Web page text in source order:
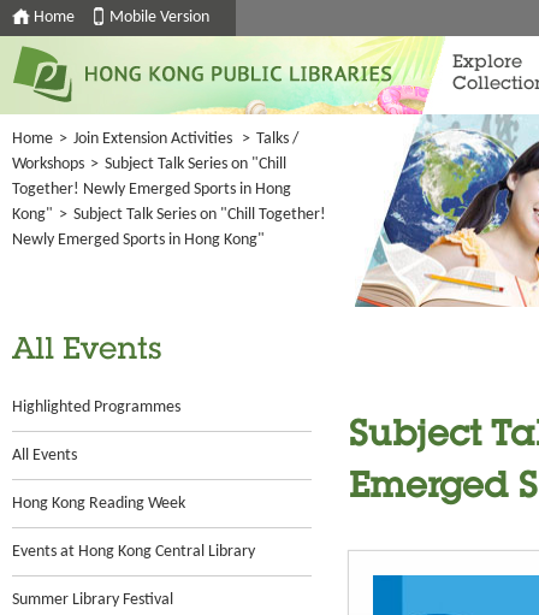
Home Mobile Version
Explore
Home > Join Extension Activities > Talks /
Workshops > Subject Talk Series on "Chill
Together! Newly Emerged Sports in Hong
Kong" > Subject Talk Series on "Chill Together!
Newly Emerged Sports in Hong Kong"
All Events
Highlighted Programmes
All Events
Hong Kong Reading Week
Events at Hong Kong Central Library
Summer Library Festival
Subject
Emerged